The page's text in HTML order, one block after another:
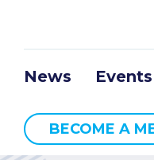
News Events
BECOME A